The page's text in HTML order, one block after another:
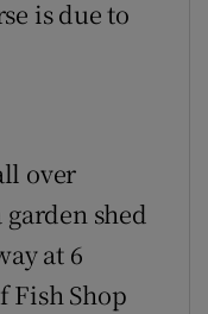
is due to
over
shed
at 6
Fish Shop